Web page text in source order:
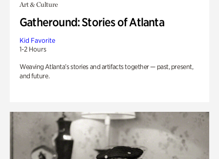
Art & Culture
Gatheround: Stories of Atlanta
Kid Favorite
1-2 Hours
Weaving Atlanta’s stories and artifacts together — past, present,
and future.